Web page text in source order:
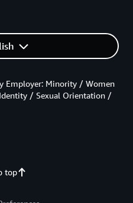
top
Employer: Minority / Women
/ Sexual Orientation /